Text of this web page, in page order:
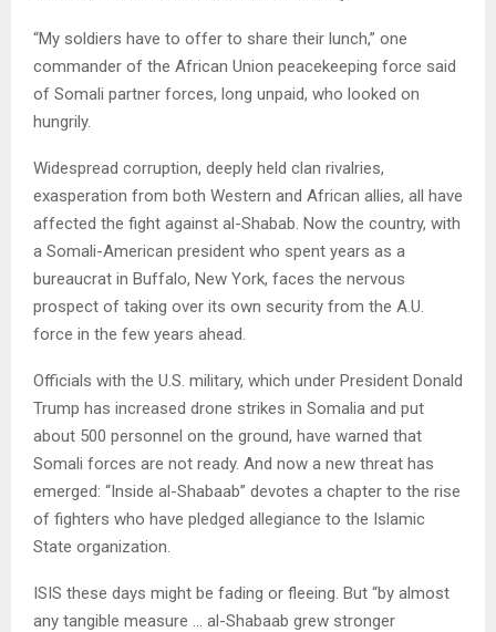
“My soldiers have to offer to share their lunch,” one
commander of the African Union peacekeeping force said
of Somali partner forces, long unpaid, who looked on
hungrily.
Widespread corruption, deeply held clan rivalries,
exasperation from both Western and African allies, all have
affected the fight against al-Shabab. Now the country, with
a Somali-American president who spent years as a
bureaucrat in Buffalo, New York, faces the nervous
prospect of taking over its own security from the A.U.
force in the few years ahead.
Officials with the U.S. military, which under President Donald
Trump has increased drone strikes in Somalia and put
about 500 personnel on the ground, have warned that
Somali forces are not ready. And now a new threat has
emerged: “Inside al-Shabaab” devotes a chapter to the rise
of fighters who have pledged allegiance to the Islamic
State organization.
ISIS these days might be fading or fleeing. But “by almost
any tangible measure … al-Shabaab grew stronger